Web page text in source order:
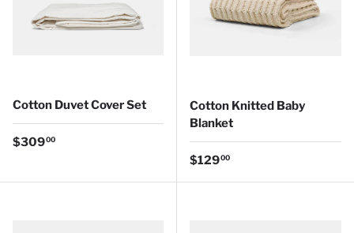
Cotton Duvet Cover Set
Regular price
$30900
Cotton Knitted Baby
Blanket
Regular price
$12900